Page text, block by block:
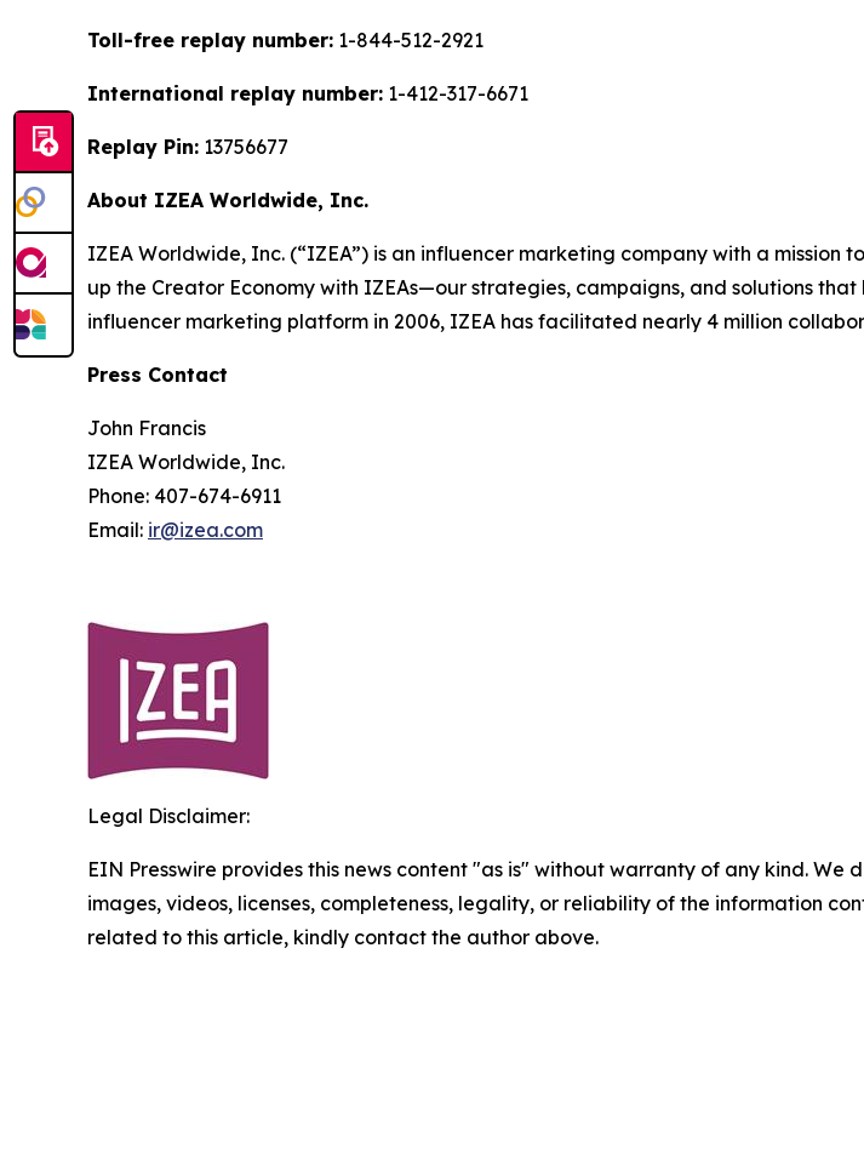
Toll-free replay number: 1-844-512-2921
International replay number: 1-412-317-6671
Replay Pin: 13756677
About IZEA Worldwide, Inc.
IZEA Worldwide, Inc. (“IZEA”) is an influencer marketing company with a
up the Creator Economy with IZEAs—our strategies, campaigns, and solutions
influencer marketing platform in 2006, IZEA has facilitated nearly 4 million
Press Contact
John Francis
IZEA Worldwide, Inc.
Phone: 407-674-6911
Email: ir@izea.com
Legal Disclaimer:
EIN Presswire provides this news content "as is" without warranty of any kind.
images, videos, licenses, completeness, legality, or reliability of the information
related to this article, kindly contact the author above.